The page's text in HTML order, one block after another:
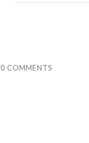
0 COMMENTS